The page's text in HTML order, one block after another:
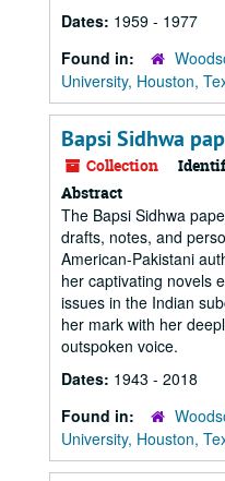
Dates: 1959 - 1977
Found in:
University, Houston,
Bapsi Sidhwa
Collection
Abstract
The Bapsi Sidhwa
drafts, notes, and
American-Pakistani
her captivating novels
issues in the Indian
her mark with her
outspoken voice.
Dates: 1943 - 2018
Found in:
University, Houston,